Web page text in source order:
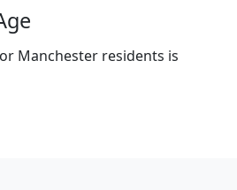
Manchester residents is